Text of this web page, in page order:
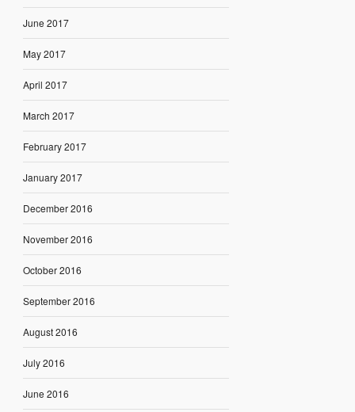
June 2017
May 2017
April 2017
March 2017
February 2017
January 2017
December 2016
November 2016
October 2016
September 2016
August 2016
July 2016
June 2016